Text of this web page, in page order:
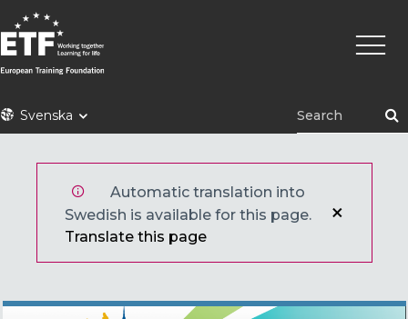
Hoppa
till
huvudinnehåll
ETFSvenska
Automatic translation into
Swedish is available for this page.
Translate this page